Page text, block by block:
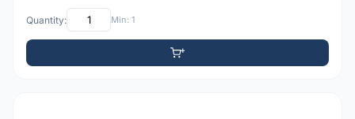
Quantity: Min: 1